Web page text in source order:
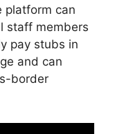
platform can
staff members
pay stubs in
and can
border